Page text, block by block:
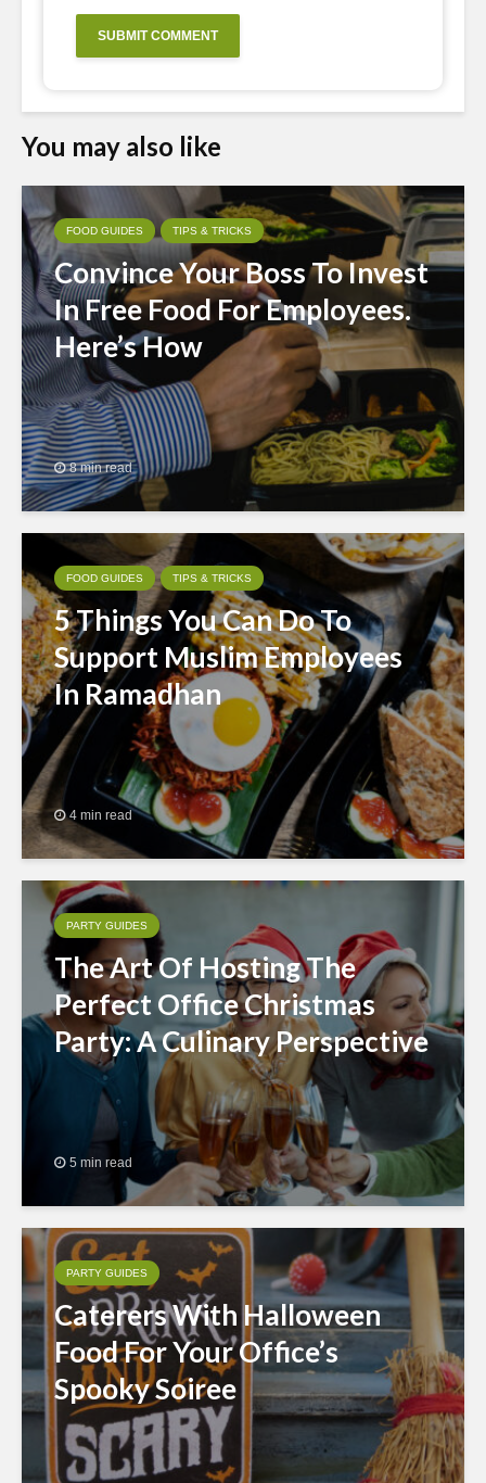
You may also like
FOOD GUIDES TIPS & TRICKS
Convince Your Boss To Invest
In Free Food For Employees.
Here’s How
8 min read
FOOD GUIDES TIPS & TRICKS
5 Things You Can Do To
Support Muslim Employees
In Ramadhan
4 min read
PARTY GUIDES
The Art Of Hosting The
Perfect Office Christmas
Party: A Culinary Perspective
5 min read
PARTY GUIDES
Caterers With Halloween
Food For Your Office’s
Spooky Soiree